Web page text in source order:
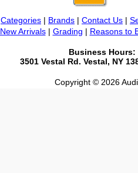
Categories | Brands | Contact Us |
New Arrivals| Grading | Reasons to
Business Hours:
3501 Vestal Rd. Vestal, NY
Copyright © 2026